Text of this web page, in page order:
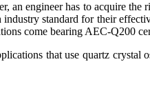
an engineer has to acquire
standard for their
come bearing AEC-Q200
that use quartz